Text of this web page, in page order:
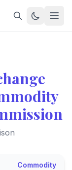
Commodity